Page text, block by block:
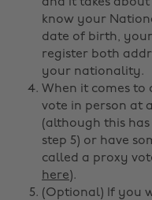
know your
date of birth,
register both
your nationality.
When it comes to
vote in person at
(although this
step 5) or have
called a proxy
here).
(Optional) If you